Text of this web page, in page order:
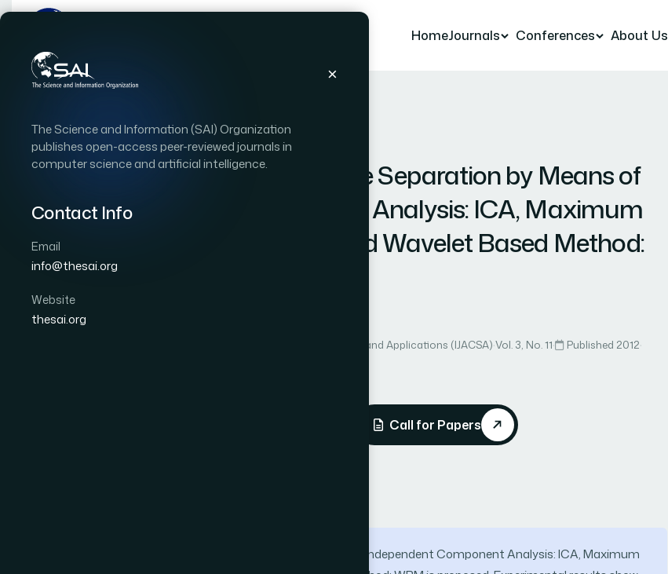
The Science and Information (SAI) Organization
publishes open-access peer-reviewed journals in
computer science and artificial intelligence.
Contact Info
Email
info@thesai.org
Website
thesai.org
HomeJournals Conferences About Us
RESEARCH ARTICLE | OPEN ACCESS|
Method for Image Source Separation by Means of
Independent Component Analysis: ICA, Maximum
Entory Method: MEM, and Wavelet Based Method:
WBM
International Journal of Advanced Computer Science and Applications (IJACSA)·Vol. 3, No. 11· Published 2012·
Call for Papers
Method for image source separation based on Independent Component Analysis: ICA, Maximum